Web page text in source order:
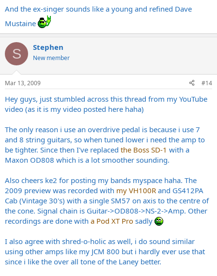
And the ex-singer sounds like a young and refined Dave
Mustaine
S Stephen
New member
Mar 13, 2009 #14
Hey guys, just stumbled across this thread from my YouTube
video (as it is my video posted here haha)
The only reason i use an overdrive pedal is because i use 7
and 8 string guitars, so when tuned lower i need the amp to
be tighter. Since then I've replaced the Boss SD-1 with a
Maxon OD808 which is a lot smoother sounding.
Also cheers ke2 for posting my bands myspace haha. The
2009 preview was recorded with my VH100R and GS412PA
Cab (Vintage 30's) with a single SM57 on axis to the centre of
the cone. Signal chain is Guitar->OD808->NS-2->Amp. Other
recordings are done with a Pod XT Pro sadly
I also agree with shred-o-holic as well, i do sound similar
using other amps like my JCM 800 but i hardly ever use that
since i like the over all tone of the Laney better.